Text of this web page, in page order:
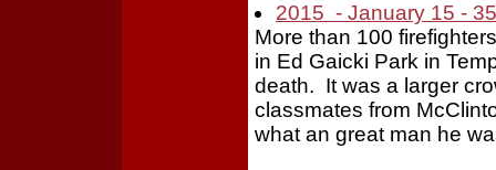
2015 - January 15 -
More than 100
in Ed Gaicki Park in
death. It was a larger
classmates from
what an great man he